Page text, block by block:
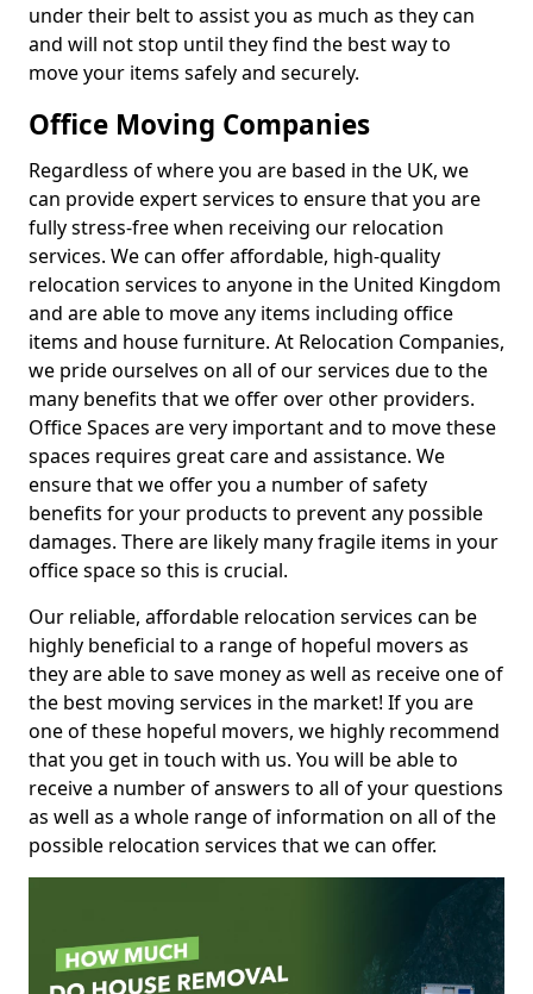
under their belt to assist you as much as they can
and will not stop until they find the best way to
move your items safely and securely.
Office Moving Companies
Regardless of where you are based in the UK, we
can provide expert services to ensure that you are
fully stress-free when receiving our relocation
services. We can offer affordable, high-quality
relocation services to anyone in the United Kingdom
and are able to move any items including office
items and house furniture. At Relocation Companies,
we pride ourselves on all of our services due to the
many benefits that we offer over other providers.
Office Spaces are very important and to move these
spaces requires great care and assistance. We
ensure that we offer you a number of safety
benefits for your products to prevent any possible
damages. There are likely many fragile items in your
office space so this is crucial.
Our reliable, affordable relocation services can be
highly beneficial to a range of hopeful movers as
they are able to save money as well as receive one of
the best moving services in the market! If you are
one of these hopeful movers, we highly recommend
that you get in touch with us. You will be able to
receive a number of answers to all of your questions
as well as a whole range of information on all of the
possible relocation services that we can offer.